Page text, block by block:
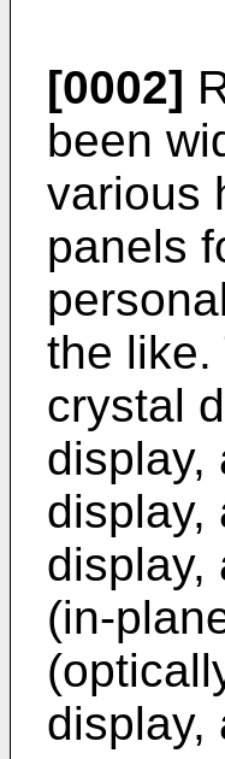
[0002]
been
various
panels
the like.
crystal
display,
display,
display,
(in-
display,